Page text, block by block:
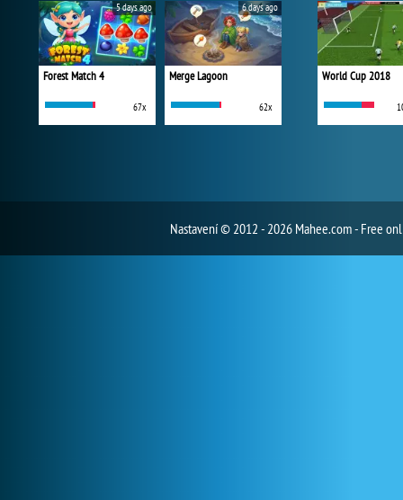
Forest Match 4
67x
5 days ago
Merge Lagoon
62x
6 days ago
World Cup 2018
Nastavení© 2012 - 2026 Mahee.com - Free